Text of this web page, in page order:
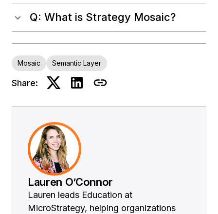
Q: What is Strategy Mosaic?
Mosaic Semantic Layer
Share:
Lauren O’Connor
Lauren leads Education at
MicroStrategy, helping organizations